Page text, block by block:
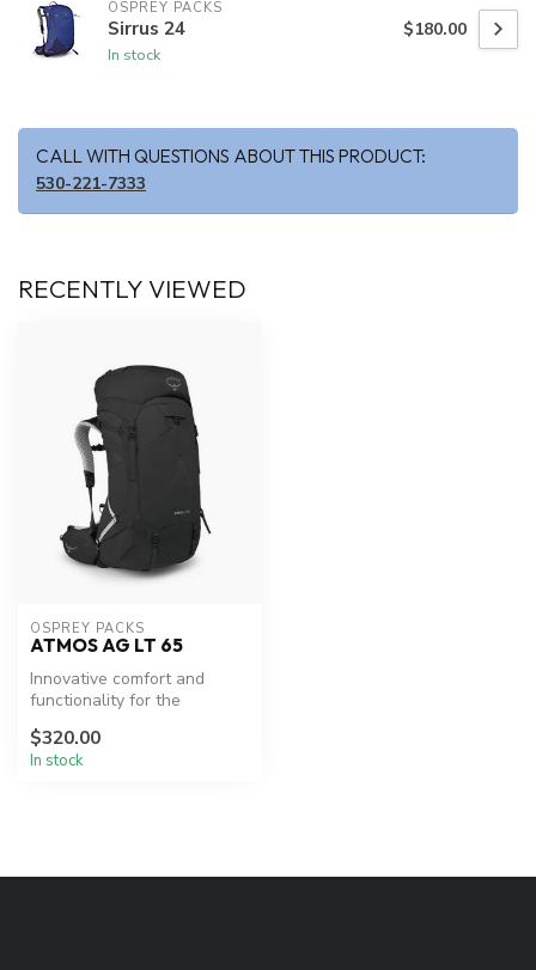
OSPREY PACKS
Sirrus 24
In stock
$180.00
CALL WITH QUESTIONS ABOUT THIS PRODUCT:
530-221-7333
RECENTLY VIEWED
OSPREY PACKS
ATMOS AG LT 65
Innovative comfort and
functionality for the
$320.00
In stock